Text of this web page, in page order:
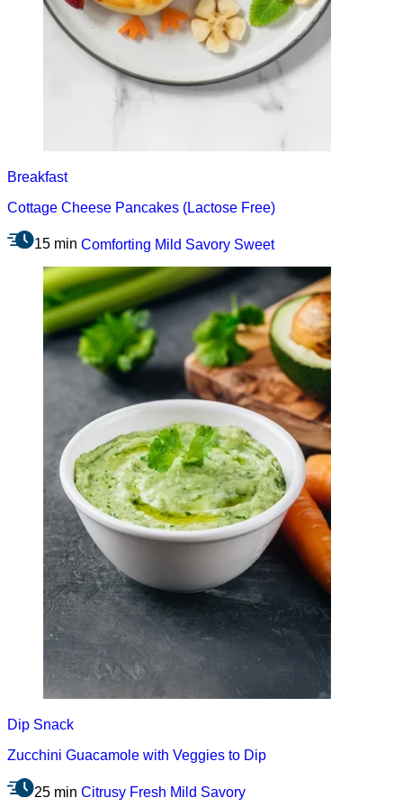
Breakfast
Cottage Cheese Pancakes (Lactose Free)
15 min Comforting Mild Savory Sweet
Dip Snack
Zucchini Guacamole with Veggies to Dip
25 min Citrusy Fresh Mild Savory